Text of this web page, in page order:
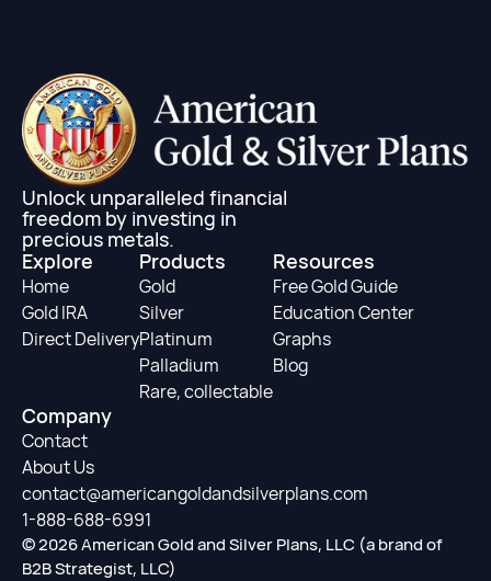
Unlock unparalleled financial
freedom by investing in
precious metals.
Explore
Home
Gold IRA
Direct Delivery
Products
Gold
Silver
Platinum
Palladium
Rare, collectable
Resources
Free Gold Guide
Education Center
Graphs
Blog
Company
Contact
About Us
contact@americangoldandsilverplans.com
1-888-688-6991
© 2026 American Gold and Silver Plans, LLC (a brand of
B2B Strategist, LLC)